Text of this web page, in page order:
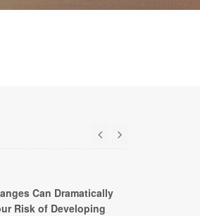
Can Dramatically
Risk of Developing